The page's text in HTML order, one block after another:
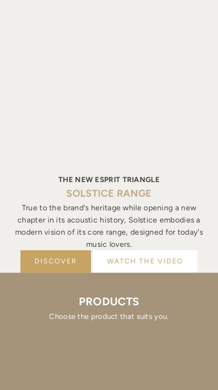
THE NEW ESPRIT TRIANGLE
SOLSTICE RANGE
True to the brand's heritage while opening a new
chapter in its acoustic history, Solstice embodies a
modern vision of its core range, designed for today's
music lovers.
DISCOVER WATCH THE VIDEO
PRODUCTS
Choose the product that suits you.